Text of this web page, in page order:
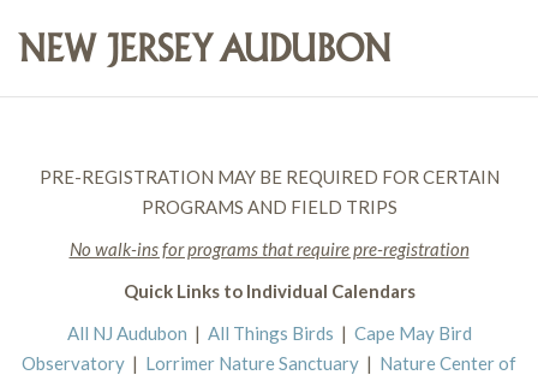
PRE-REGISTRATION MAY BE REQUIRED FOR CERTAIN
PROGRAMS AND FIELD TRIPS
No walk-ins for programs that require pre-registration
Quick Links to Individual Calendars
All NJ Audubon | All Things Birds | Cape May Bird
Observatory | Lorrimer Nature Sanctuary | Nature Center of